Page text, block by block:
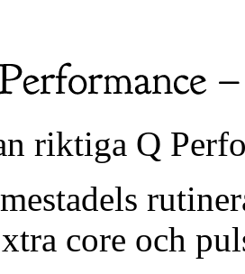
riktiga Q
core och